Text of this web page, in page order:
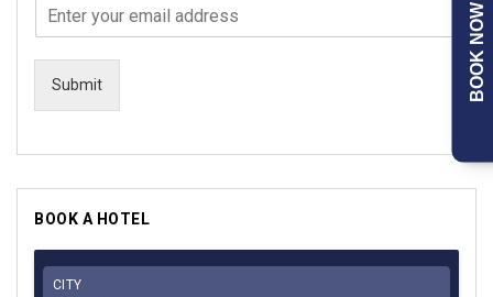
Submit
BOOK A HOTEL
CITY
BOOK NOW